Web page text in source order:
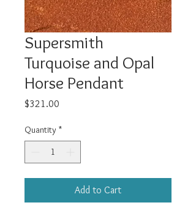
Supersmith
Turquoise and Opal
Horse Pendant
$321.00
Quantity *
Add to Cart